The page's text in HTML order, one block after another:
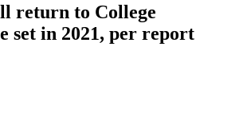
return to College
set in 2021, per report